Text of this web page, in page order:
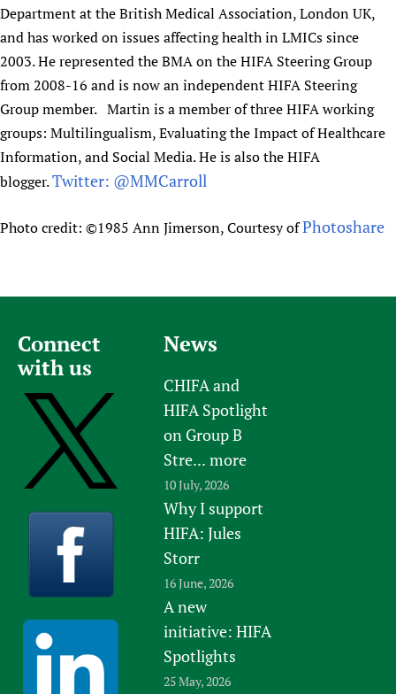
Department at the British Medical Association, London UK,
and has worked on issues affecting health in LMICs since
2003. He represented the BMA on the HIFA Steering Group
from 2008-16 and is now an independent HIFA Steering
Group member. Martin is a member of three HIFA working
groups: Multilingualism, Evaluating the Impact of Healthcare
Information, and Social Media. He is also the HIFA
blogger.Twitter: @MMCarroll
Photo credit: ©1985 Ann Jimerson, Courtesy ofPhotoshare
Connect
with us
News
CHIFA and
HIFA Spotlight
on Group B
Stre... more
10 July, 2026
Why I support
HIFA: Jules
Storr
16 June, 2026
A new
initiative: HIFA
Spotlights
25 May, 2026